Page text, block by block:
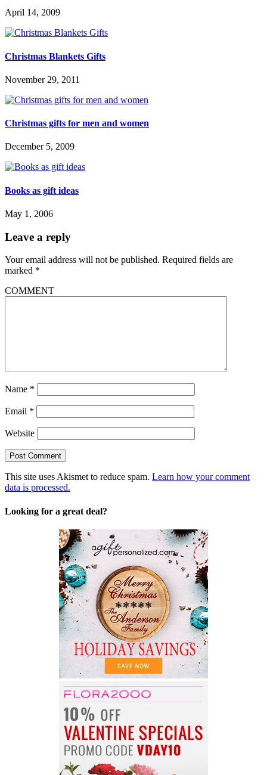
April 14, 2009
Christmas Blankets Gifts
November 29, 2011
Christmas gifts for men and women
December 5, 2009
Books as gift ideas
May 1, 2006
Leave a reply
Your email address will not be published. Required fields are
marked *
COMMENT
Name *
Email *
Website
This site uses Akismet to reduce spam. Learn how your comment
data is processed.
Looking for a great deal?